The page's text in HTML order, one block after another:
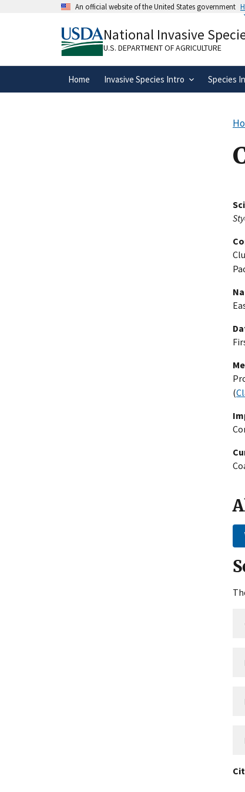
An official website of the United States government
A.govwebsite belongs to an official
organization in the United States.
National Invasive
U.S. DEPARTMENT OF AGRICULTURE
Home Invasive Species Intro Species
(